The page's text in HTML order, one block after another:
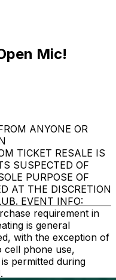
Mic!
ANYONE OR
TICKET RESALE IS
SUSPECTED OF
PURPOSE OF
AT THE DISCRETION
EVENT INFO:
requirement in
is general
with the exception of
cell phone use,
permitted during